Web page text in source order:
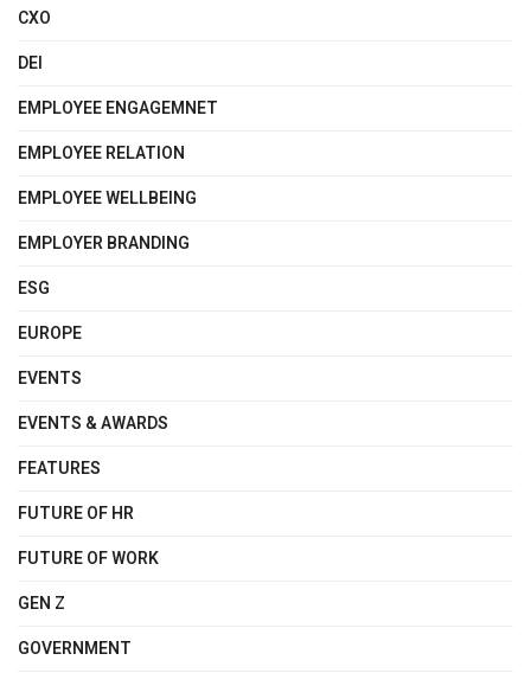
CXO
DEI
EMPLOYEE ENGAGEMNET
EMPLOYEE RELATION
EMPLOYEE WELLBEING
EMPLOYER BRANDING
ESG
EUROPE
EVENTS
EVENTS & AWARDS
FEATURES
FUTURE OF HR
FUTURE OF WORK
GEN Z
GOVERNMENT